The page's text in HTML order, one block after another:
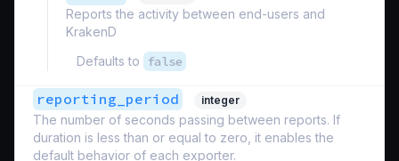
Reports the activity between end-users and
KrakenD
Defaults to
false
reporting_period integer
The number of seconds passing between reports. If
duration is less than or equal to zero, it enables the
default behavior of each exporter.